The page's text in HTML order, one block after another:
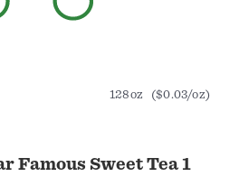
Famous Sweet Tea 1
128oz ($0.03/oz)